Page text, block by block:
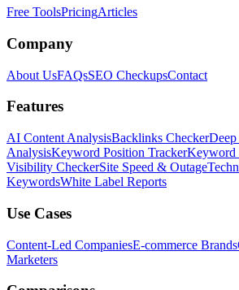
Free ToolsPricingArticles
Company
About UsFAQsSEO CheckupsContact
Features
AI Content AnalysisBacklinks Checker
AnalysisKeyword Position TrackerKeyword
Visibility CheckerSite Speed & Outage
KeywordsWhite Label Reports
Use Cases
Content-Led CompaniesE-commerce Brands
Marketers